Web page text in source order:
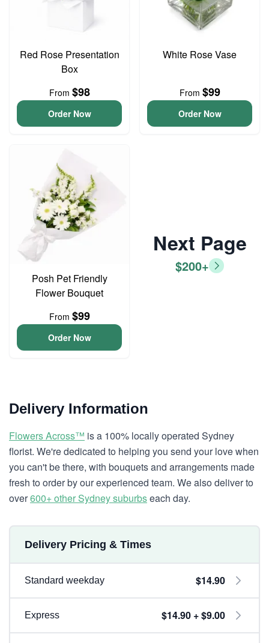
Red Rose Presentation
Box
From $98
Order Now
White Rose Vase
From $99
Order Now
Posh Pet Friendly
Flower Bouquet
From $99
Order Now
Next Page
$200+
Delivery Information
Flowers Across™ is a 100% locally operated Sydney
florist. We're dedicated to helping you send your love when
you can't be there, with bouquets and arrangements made
fresh to order by our experienced team. We also deliver to
over600+ other Sydney suburbseach day.
Delivery Pricing & Times
Standard weekday $14.90
Express $14.90 + $9.00